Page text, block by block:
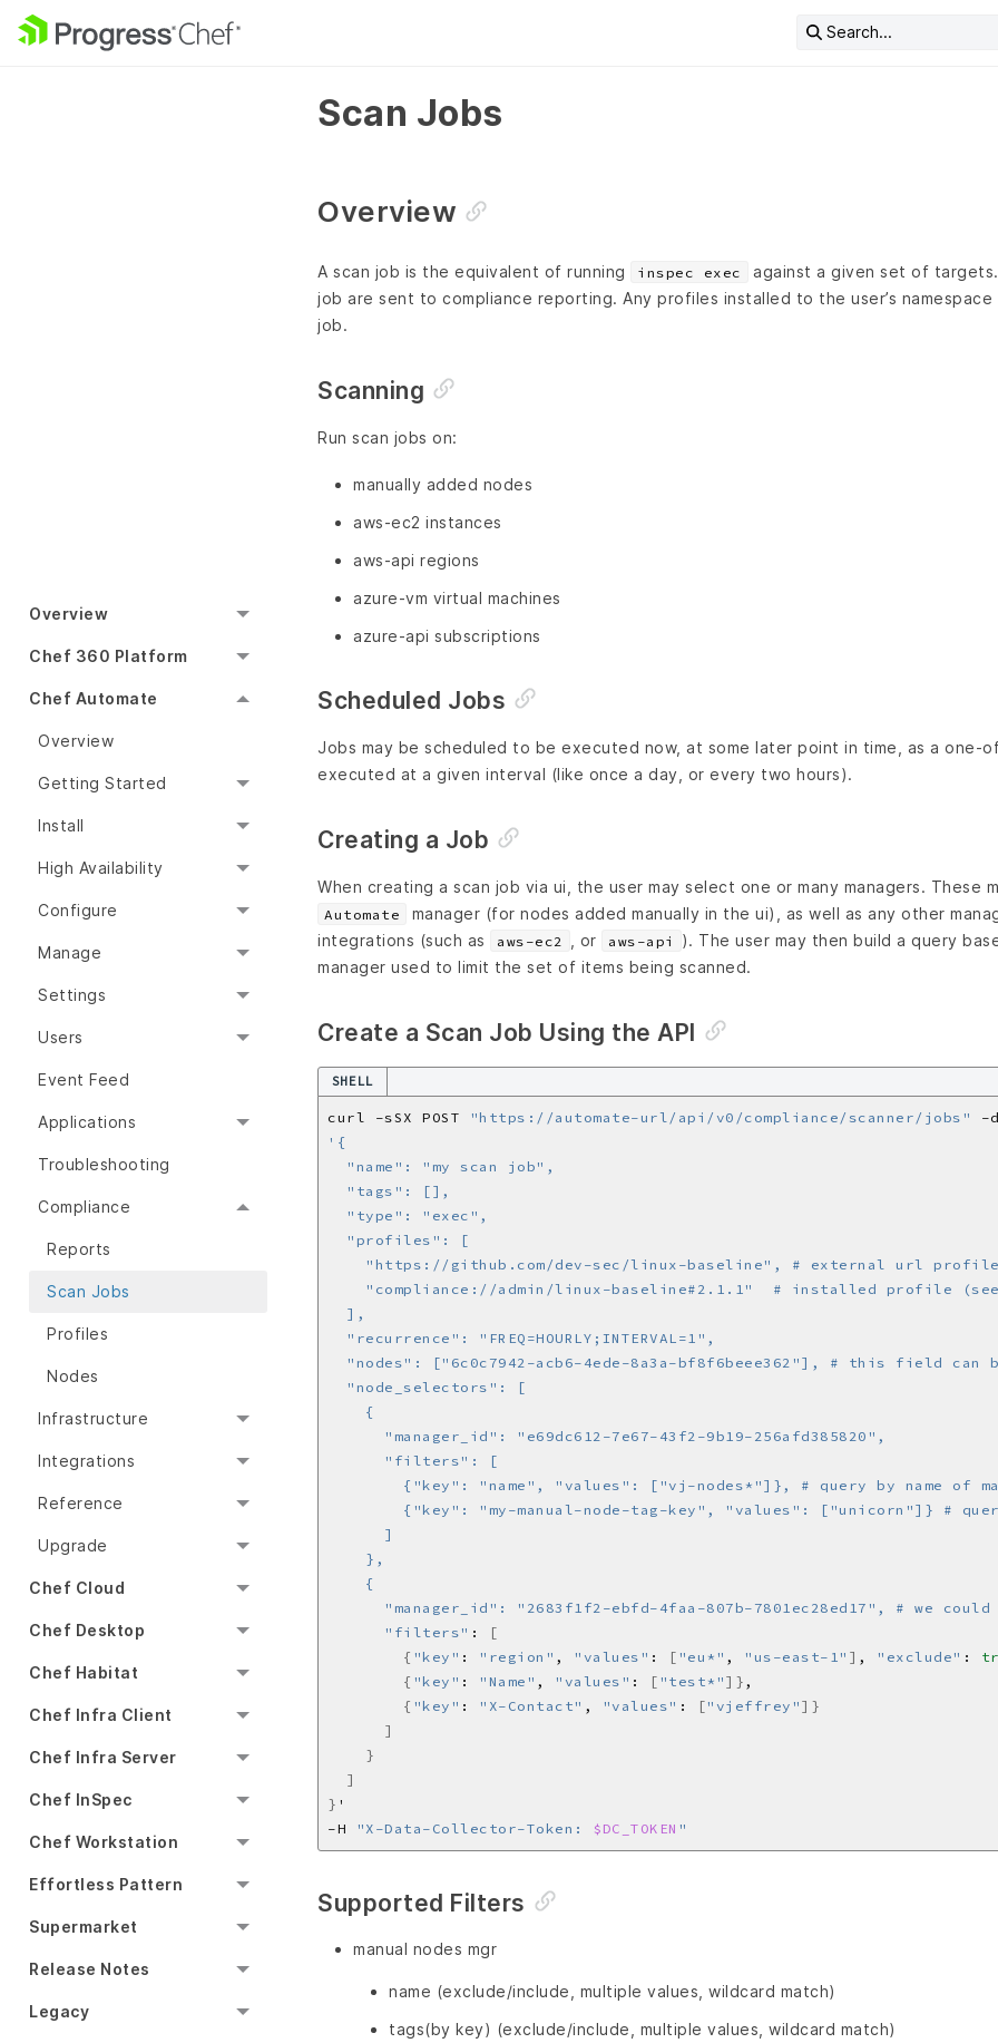
Search...
Overview
Chef 360 Platform
Chef Automate
Overview
Getting Started
Install
High Availability
Configure
Manage
Settings
Users
Event Feed
Applications
Troubleshooting
Compliance
Reports
Scan Jobs
Profiles
Nodes
Infrastructure
Integrations
Reference
Upgrade
Chef Cloud
Chef Desktop
Chef Habitat
Chef Infra Client
Chef Infra Server
Chef InSpec
Chef Workstation
Effortless Pattern
Supermarket
Release Notes
Legacy
Scan Jobs
Overview
A scan job is the equivalent of running inspec exec
against a given set of
job are sent to compliance reporting. Any profiles installed to the user’s namespace
job.
Scanning
Run scan jobs on:
manually added nodes
aws-ec2 instances
aws-api regions
azure-vm virtual machines
azure-api subscriptions
Scheduled Jobs
Jobs may be scheduled to be executed now, at some later point in time, as a one-
executed at a given interval (like once a day, or every two hours).
Creating a Job
When creating a scan job via ui, the user may select one or many managers. These
Automate
manager (for nodes added manually in the ui), as well as any other
integrations (such as
aws-ec2 , or aws-api
). The user may then build a query
manager used to limit the set of items being scanned.
Create a Scan Job Using the API
SHELL
curl -sSX POST
"https://automate-url/api/v0/compliance/scanner/jobs"
"manager_id": "2683f1f2-ebfd-4faa-807b-7801ec28ed17", # we
"filters" :
[
{ "key" : "region" , "values" : [ "eu*" , "us-east-1" ] , "exclude" :
{ "key" : "Name" , "values" : [ "test*" ]}
{ "key" : "X-Contact" , "values" : [ "vjeffrey" ]}
]
}
]
} '
-H
"X-Data-Collector-Token: $DC_TOKEN "
Supported Filters
manual nodes mgr
name (exclude/include, multiple values, wildcard match)
tags(by key) (exclude/include, multiple values, wildcard match)